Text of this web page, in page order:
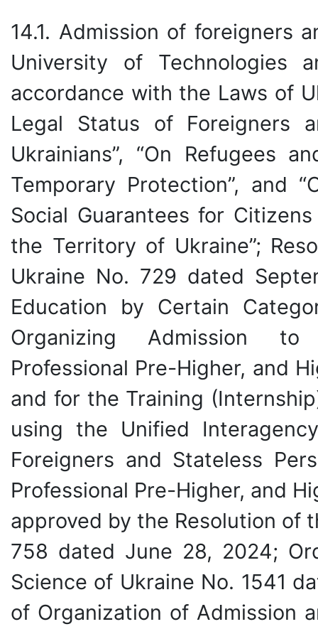
14.1. Admission of foreigners
University of Technologies
accordance with the Laws of
Legal Status of Foreigners
Ukrainians”, “On Refugees
Temporary Protection”, and
Social Guarantees for
the Territory of Ukraine”;
Ukraine No. 729 dated
Education by Certain
Organizing Admission to
Professional Pre-Higher, and
and for the Training
using the Unified
Foreigners and Stateless
Professional Pre-Higher, and
approved by the Resolution of
758 dated June 28, 2024;
Science of Ukraine No. 1541
of Organization of Admission